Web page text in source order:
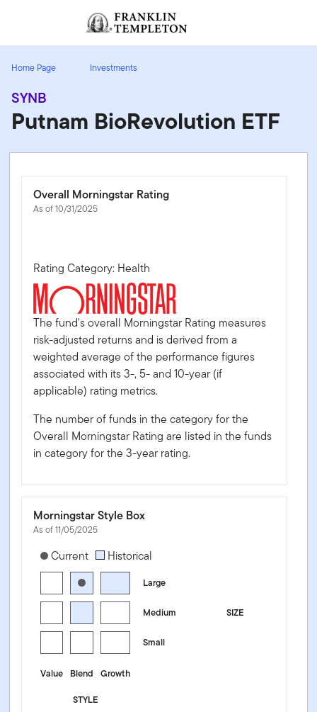
Header menu toggle
Home Page Investments
SYNB
Putnam BioRevolution ETF
Overall Morningstar Rating
As of 10/31/2025
Rating Category: Health
The fund's overall Morningstar Rating measures
risk-adjusted returns and is derived from a
weighted average of the performance figures
associated with its 3-, 5- and 10-year (if
applicable) rating metrics.
The number of funds in the category for the
Overall Morningstar Rating are listed in the funds
in category for the 3-year rating.
Morningstar Style Box
As of 11/05/2025
[products.morningstar-stylebox-title-sr-equity]
Current Historical
Large
SIZE
Medium
Small
Value Blend
Growth
STYLE